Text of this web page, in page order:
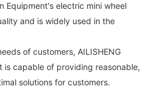
Equipment's electric mini wheel
and is widely used in the
of customers, AILISHENG
is capable of providing reasonable,
solutions for customers.